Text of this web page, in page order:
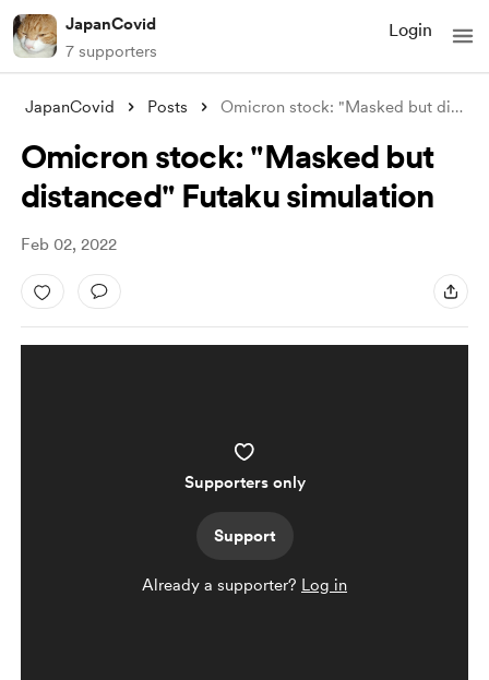
JapanCovid
7 supporters
Login
JapanCovid Posts Omicron stock: "Masked but distance
Omicron stock: "Masked but
distanced" Futaku simulation
Feb 02, 2022
Supporters only
Support
Already a supporter? Log in